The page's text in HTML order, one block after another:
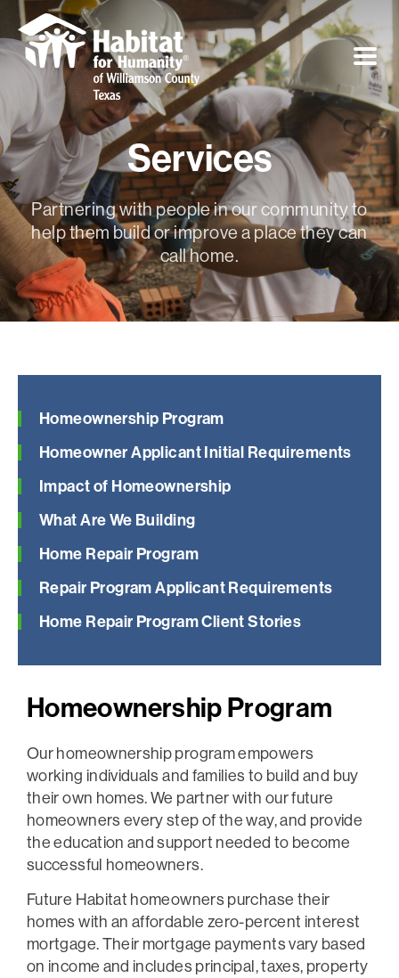
Services
Partnering with people in our community to
help them build or improve a place they can
call home.
Homeownership Program
Our homeownership program empowers
working individuals and families to build and buy
their own homes. We partner with our future
homeowners every step of the way, and provide
the education and support needed to become
successful homeowners.
Future Habitat homeowners purchase their
homes with an affordable zero-percent interest
mortgage. Their mortgage payments vary based
on income and includes principal, taxes, property
Homeownership Program
Homeowner Applicant Initial Requirements
Impact of Homeownership
What Are We Building
Home Repair Program
Repair Program Applicant Requirements
Home Repair Program Client Stories